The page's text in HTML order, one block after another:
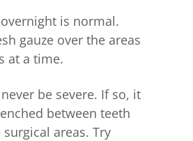
is normal.
gauze over the areas
at a time.
be severe. If so, it
between teeth
areas. Try